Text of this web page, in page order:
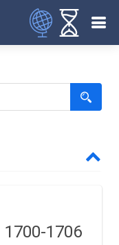
1706